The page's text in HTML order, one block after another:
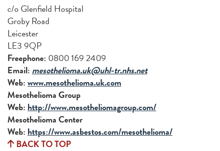
c/o Glenfield Hospital
Groby Road
Leicester
LE3 9QP
Freephone: 0800 169 2409
Email: mesothelioma.uk@uhl-tr.nhs.net
Web:www.mesothelioma.uk.com
Mesothelioma Group
Web: http://www.mesotheliomagroup.com/
Mesothelioma Center
Web: https://www.asbestos.com/mesothelioma/
BACK TO TOP